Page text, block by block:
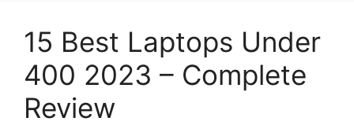
15 Best Laptops Under
400 2023 – Complete
Review